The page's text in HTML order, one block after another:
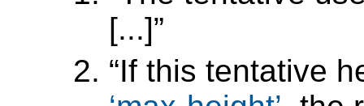
[...]
If this tentative